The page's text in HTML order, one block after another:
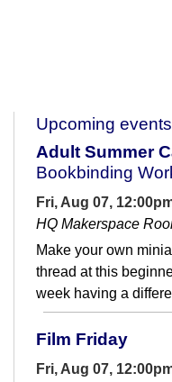
Upcoming events
Adult Summer
Bookbinding
Fri, Aug 07,
HQ Makerspace
Make your own
thread at this
week having a
Film Friday
Fri, Aug 07,